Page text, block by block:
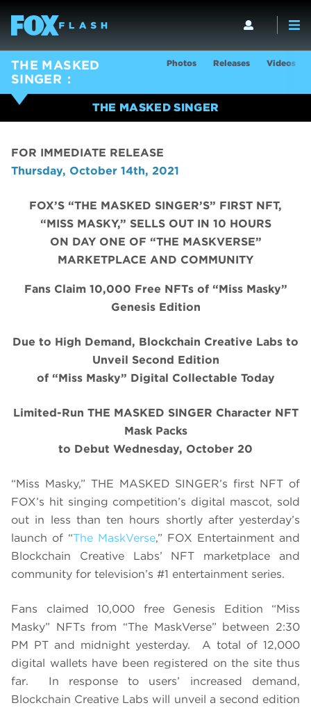
THE MASKED
SINGER
Photos Releases Videos
THE MASKED SINGER
FOR IMMEDIATE RELEASE
Thursday, October 14th, 2021
FOX’S “THE MASKED SINGER’S” FIRST NFT,
“MISS MASKY,” SELLS OUT IN 10 HOURS
ON DAY ONE OF “THE MASKVERSE”
MARKETPLACE AND COMMUNITY
Fans Claim 10,000 Free NFTs of “Miss Masky”
Genesis Edition
Due to High Demand, Blockchain Creative Labs to
Unveil Second Edition
of “Miss Masky” Digital Collectable Today
Limited-Run THE MASKED SINGER Character NFT
Mask Packs
to Debut Wednesday, October 20
“Miss Masky,” THE MASKED SINGER’s first NFT of
FOX’s hit singing competition’s digital mascot, sold
out in less than ten hours shortly after yesterday’s
launch of “The MaskVerse,” FOX Entertainment and
Blockchain Creative Labs’ NFT marketplace and
community for television’s #1 entertainment series.
Fans claimed 10,000 free Genesis Edition “Miss
Masky” NFTs from “The MaskVerse” between 2:30
PM PT and midnight yesterday. A total of 12,000
digital wallets have been registered on the site thus
far. In response to users’ increased demand,
Blockchain Creative Labs will unveil a second edition